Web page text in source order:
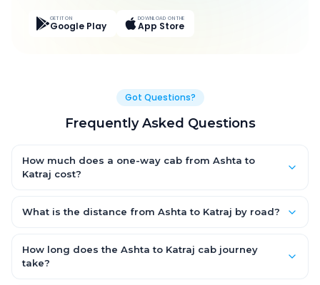
GET IT ON
Google Play
DOWNLOAD ON THE
App Store
Got Questions?
Frequently Asked Questions
How much does a one-way cab from Ashta to
Katraj cost?
Hatchback, with Sedan and SUV priced a little higher. Every fare
What is the distance from Ashta to Katraj by road?
road.
How long does the Ashta to Katraj cab journey
take?